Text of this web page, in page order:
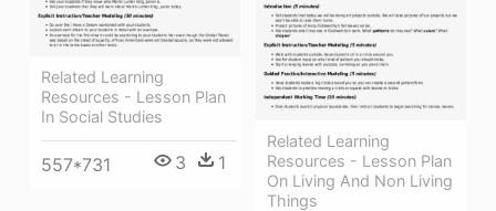
Related Learning
Resources - Lesson Plan
In Social Studies
557*731 3 1
Related Learning
Resources - Lesson Plan
On Living And Non Living
Things